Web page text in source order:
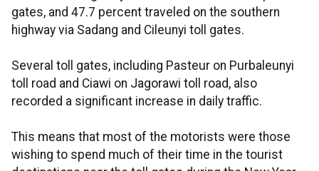
gates, and 47.7 percent traveled on the southern
highway via Sadang and Cileunyi toll gates.
Several toll gates, including Pasteur on Purbaleunyi
toll road and Ciawi on Jagorawi toll road, also
recorded a significant increase in daily traffic.
This means that most of the motorists were those
wishing to spend much of their time in the tourist